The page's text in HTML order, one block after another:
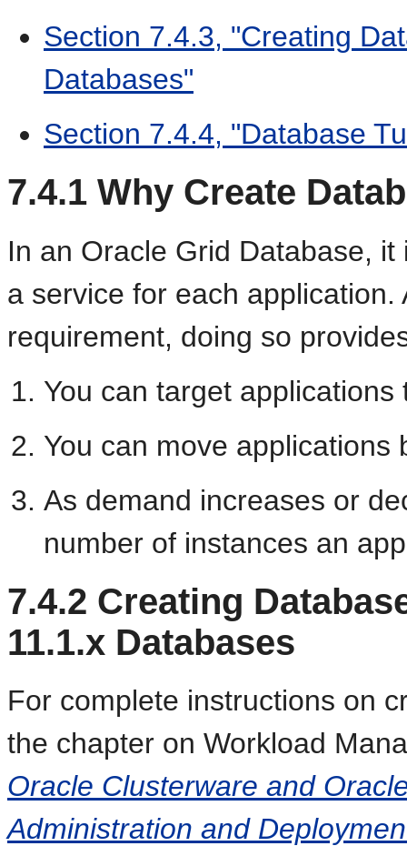
Section 7.4.3, "Creating
Databases"
Section 7.4.4, "Database
7.4.1 Why Create
In an Oracle Grid Database,
a service for each application.
requirement, doing so
You can target
You can move applications
As demand increases or
number of instances an
7.4.2 Creating
11.1.x Databases
For complete instructions on
the chapter on Workload
Oracle Clusterware and
Administration and